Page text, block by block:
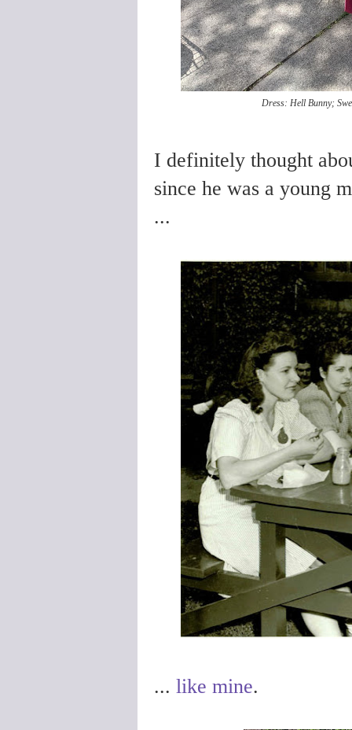
Dress: Hell Bunny;
I definitely thought
since he was a young
...
... like mine.